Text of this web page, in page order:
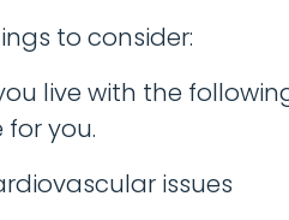
to consider:
live with the
for you.
issues